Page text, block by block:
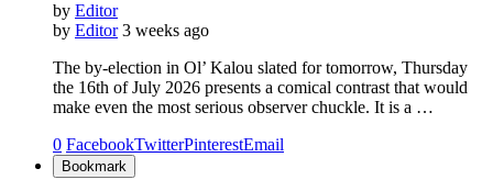
by Editor
by Editor 3 weeks ago
The by-election in Ol’ Kalou slated for tomorrow, Thursday
the 16th of July 2026 presents a comical contrast that would
make even the most serious observer chuckle. It is a …
0 FacebookTwitterPinterestEmail
Bookmark